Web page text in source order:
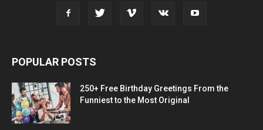
POPULAR POSTS
250+ Free Birthday Greetings From the
Funniest to the Most Original